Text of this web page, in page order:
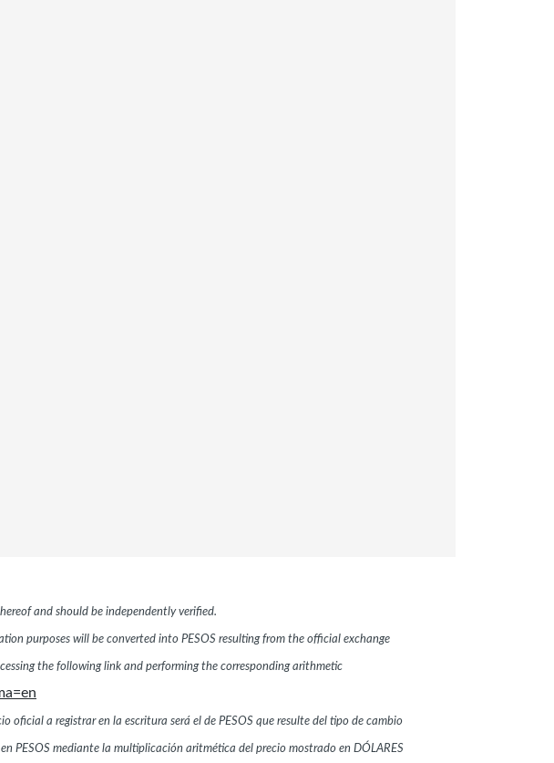
and should be independently verified.
purposes will be converted into PESOS resulting from the official exchange
the following link and performing the corresponding arithmetic
oficial a registrar en la escritura será el de PESOS que resulte del tipo de cambio
PESOS mediante la multiplicación aritmética del precio mostrado en DÓLARES